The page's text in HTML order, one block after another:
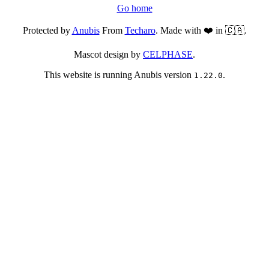
Go home
Protected byAnubisFrom Techaro. Made with ❤️ in 🇨🇦.
Mascot design by CELPHASE.
This website is running Anubis version 1.22.0.